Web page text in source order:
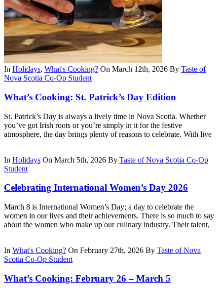
In Holidays, What's Cooking? On March 12th, 2026 By Taste of
Nova Scotia Co-Op Student
What’s Cooking: St. Patrick’s Day Edition
St. Patrick’s Day is always a lively time in Nova Scotia. Whether
you’ve got Irish roots or you’re simply in it for the festive
atmosphere, the day brings plenty of reasons to celebrate. With live
In Holidays On March 5th, 2026 By Taste of Nova Scotia Co-Op
Student
Celebrating International Women’s Day 2026
March 8 is International Women’s Day; a day to celebrate the
women in our lives and their achievements. There is so much to say
about the women who make up our culinary industry. Their talent,
In What's Cooking? On February 27th, 2026 By Taste of Nova
Scotia Co-Op Student
What’s Cooking: February 26 – March 5